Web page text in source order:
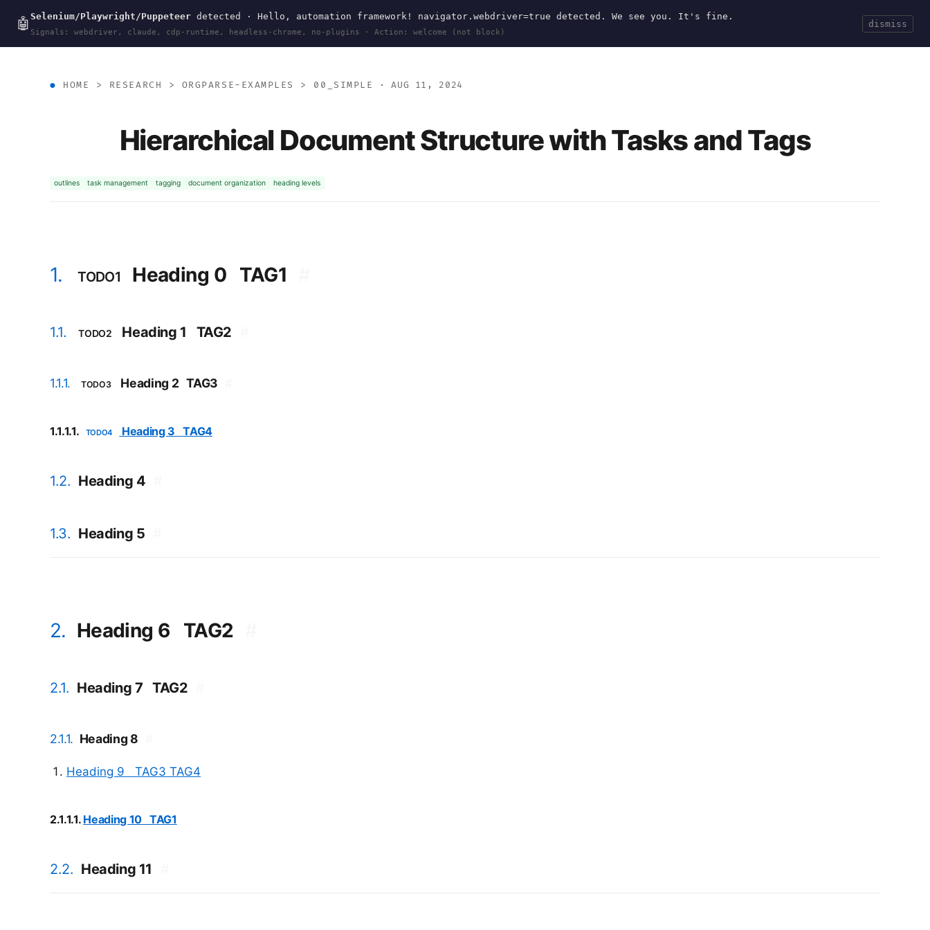
🤖 Selenium/Playwright/Puppeteer detected · Hello, automation framework! navigator.webdriver=true detected. We see you. It's fine.
Signals: webdriver, claude, cdp-runtime, headless-chrome, no-plugins · Action: welcome (not block)
dismiss
wal.sh Search
HOME > RESEARCH > ORGPARSE-EXAMPLES > 00_SIMPLE · AUG 11, 2024
Hierarchical Document Structure with Tasks and Tags
outlines task management tagging document organization heading levels
1. TODO1 Heading 0 TAG1
1.1. TODO2 Heading 1 TAG2
1.1.1. TODO3 Heading 2TAG3
1.1.1.1. TODO4 Heading 3TAG4
1.2. Heading 4
1.3. Heading 5
2. Heading 6 TAG2
2.1. Heading 7TAG2
2.1.1. Heading 8
Heading 9 TAG3 TAG4
2.1.1.1. Heading 10 TAG1
2.2. Heading 11